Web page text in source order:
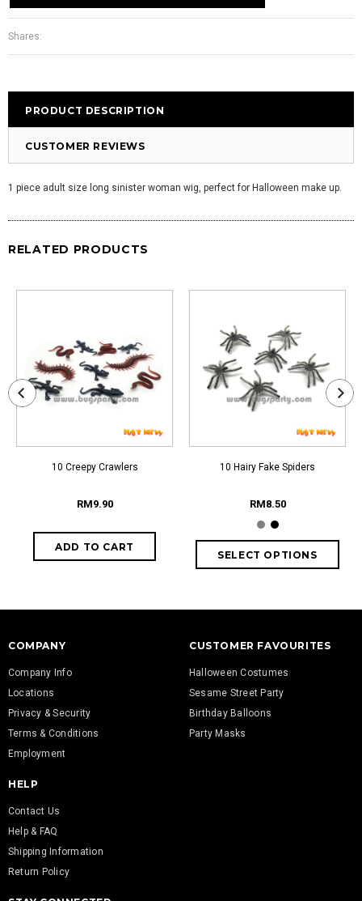
Shares:
PRODUCT DESCRIPTION
CUSTOMER REVIEWS
1 piece adult size long sinister woman wig, perfect for Halloween make up.
RELATED PRODUCTS
10 Creepy Crawlers
RM9.90
10 Hairy Fake Spiders
RM8.50
COMPANY
Company Info
Locations
Privacy & Security
Terms & Conditions
Employment
CUSTOMER FAVOURITES
Halloween Costumes
Sesame Street Party
Birthday Balloons
Party Masks
HELP
Contact Us
Help & FAQ
Shipping Information
Return Policy